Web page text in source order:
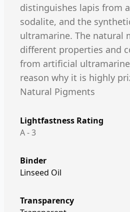
distinguishes lapis from
sodalite, and the
ultramarine. The natural
different properties and
from artificial
reason why it is highly
Natural Pigments
Lightfastness Rating
A - 3
Binder
Linseed Oil
Transparency